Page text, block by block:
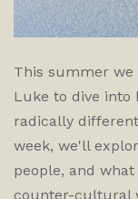
This summer we
Luke to dive into
radically
week, we'll
people, and
counter-cultural